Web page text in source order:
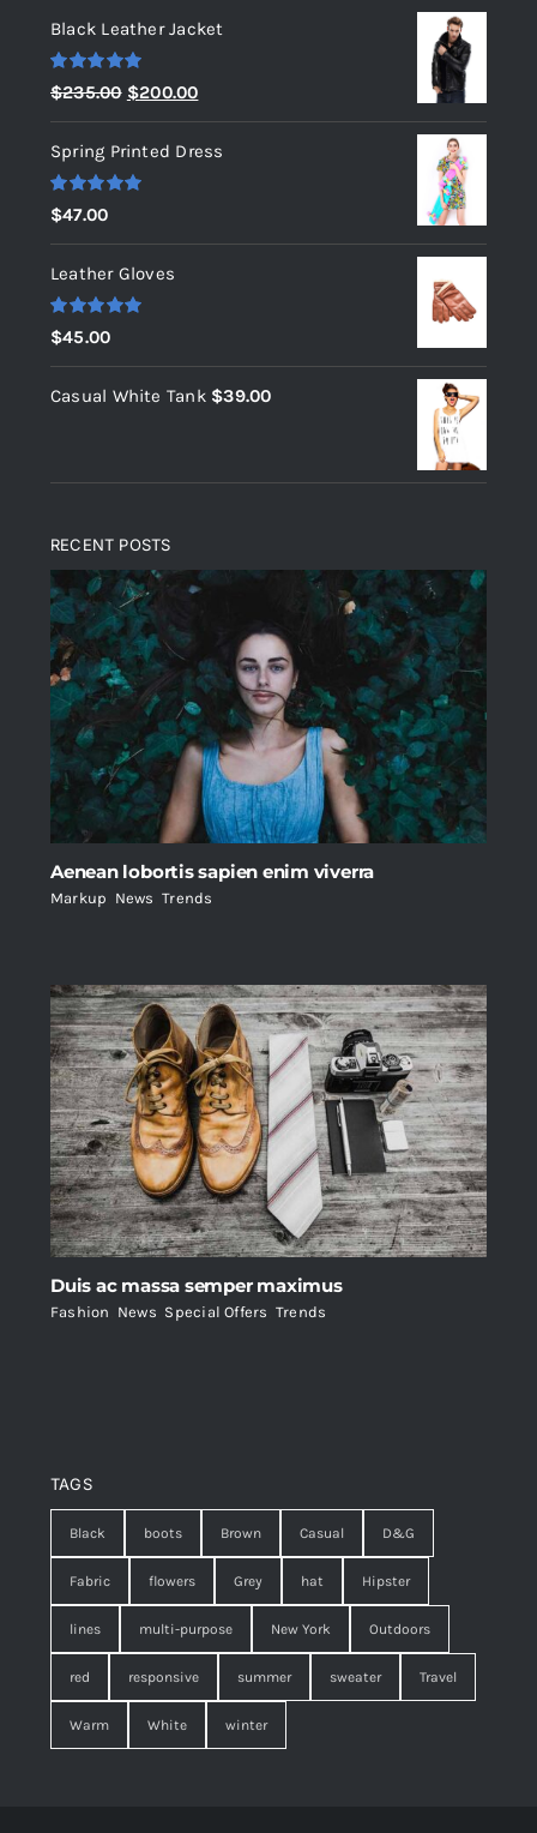
Black Leather Jacket
Rated 5.00
out of 5
$235.00 Original
price
was:
$235.00.
$200.00Current
price
is:
Spring Printed Dress
Rated5.00
out of 5
$47.00
Leather Gloves
Rated5.00
out of 5
$45.00
Casual White Tank $39.00
RECENT POSTS
Aenean lobortis sapien enim viverra
Markup News ,Trends
Duis ac massa semper maximus
Fashion News Special Offers Trends
TAGS
Black boots Brown Casual D&G
Fabric flowers Grey hat Hipster
lines multi-purpose New York Outdoors
red responsive summer sweater Travel
Warm White winter